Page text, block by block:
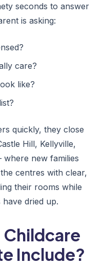
seconds to answer
is asking:
care?
like?
quickly, they close
Hill, Kellyville,
new families
centres with clear,
their rooms while
dried up.
Childcare
Include?